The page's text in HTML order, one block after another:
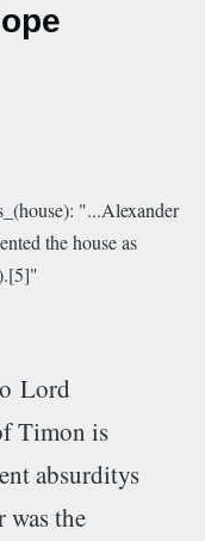
"...Alexander
the house as
Lord
Timon is
absurditys
was the